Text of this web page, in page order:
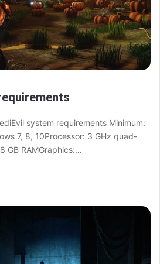
system requirements Minimum:
7, 8, 10Processor: 3 GHz quad-
GB RAMGraphics:…